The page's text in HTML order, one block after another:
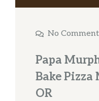
No
Papa
Bake Pizza
OR